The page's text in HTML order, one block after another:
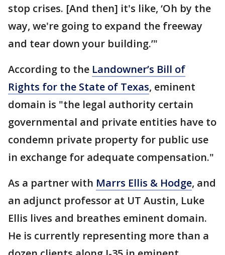
stop crises. [And then] it's like, ‘Oh by the
way, we're going to expand the freeway
and tear down your building.’"
According to the Landowner’s Bill of
Rights for the State of Texas, eminent
domain is "the legal authority certain
governmental and private entities have to
condemn private property for public use
in exchange for adequate compensation."
As a partner with Marrs Ellis & Hodge, and
an adjunct professor at UT Austin, Luke
Ellis lives and breathes eminent domain.
He is currently representing more than a